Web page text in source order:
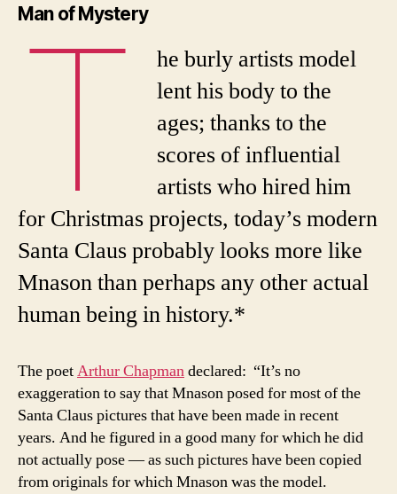
Man of Mystery
T
he burly artists model
lent his body to the
ages; thanks to the
scores of influential
artists who hired him
for Christmas projects, today’s modern
Santa Claus probably looks more like
Mnason than perhaps any other actual
human being in history.*
The poetArthur Chapmandeclared: “It’s no
exaggeration to say that Mnason posed for most of the
Santa Claus pictures that have been made in recent
years. And he figured in a good many for which he did
not actually pose — as such pictures have been copied
from originals for which Mnason was the model.